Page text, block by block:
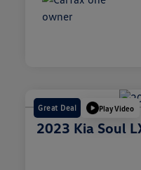
Great Deal Play Video
2023 Kia Soul